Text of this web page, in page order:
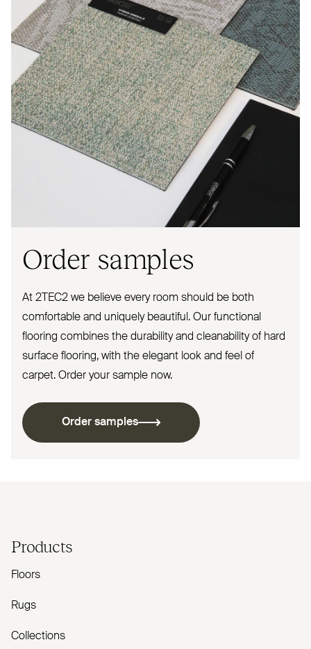
Order samples
At 2TEC2 we believe every room should be both
comfortable and uniquely beautiful. Our functional
flooring combines the durability and cleanability of hard
surface flooring, with the elegant look and feel of
carpet. Order your sample now.
Order samples
Products
Floors
Rugs
Collections